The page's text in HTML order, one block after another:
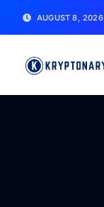
AUGUST 8, 2026